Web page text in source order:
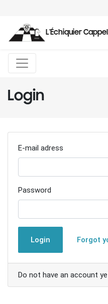
L'Échiquier
Login
E-mail adress
Password
Login Forgot
Do not have an account